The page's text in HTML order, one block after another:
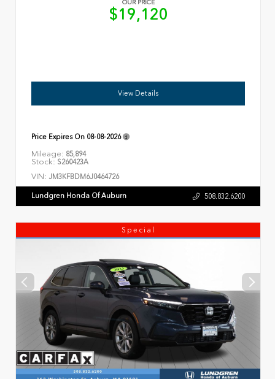
OUR PRICE
$19,120
View Details
Price Expires On 08-08-2026
Mileage: 85,894
Stock: S260423A
VIN: JM3KFBDM6J0464726
Lundgren Honda Of Auburn 508.832.6200
Special